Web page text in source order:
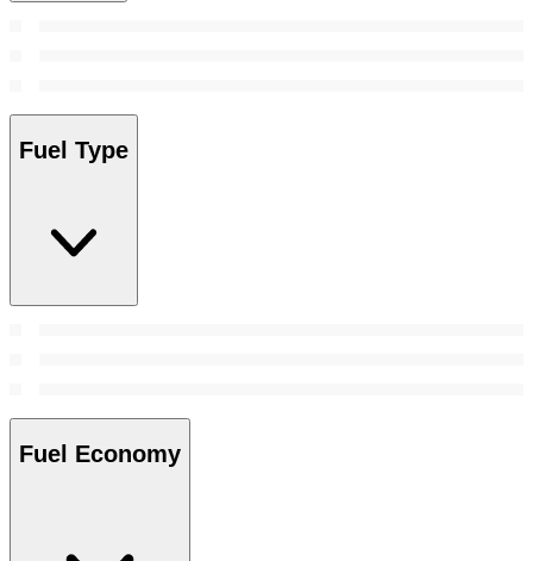
Fuel Type
Fuel Economy